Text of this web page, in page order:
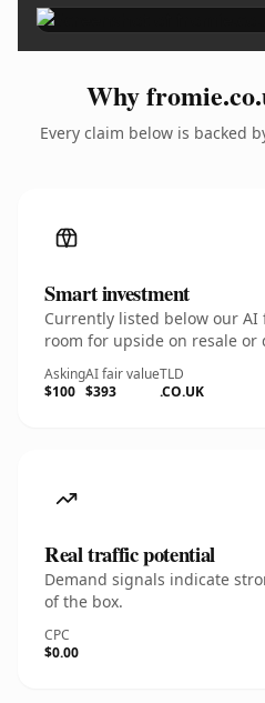
Why
Every claim below is backed
Smart investment
Currently listed below our
room for upside on resale or
Asking
$100
AI fair value
$393
TLD
.CO.UK
Real traffic potential
Demand signals indicate
of the box.
CPC
$0.00